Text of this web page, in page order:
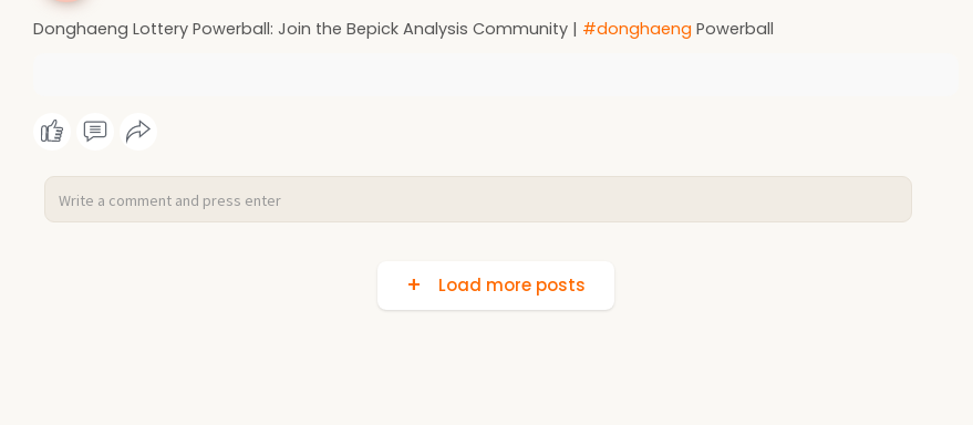
Donghaeng Lottery Powerball: Join the Bepick Analysis Community | #donghaeng Powerball
Load more posts